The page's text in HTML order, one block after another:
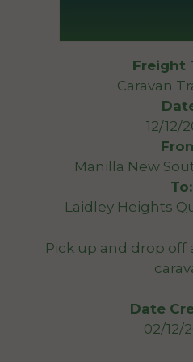
Freight
Caravan
12/12/
Manilla New
To:
Laidley Heights
Pick up and drop off
Date
02/12/